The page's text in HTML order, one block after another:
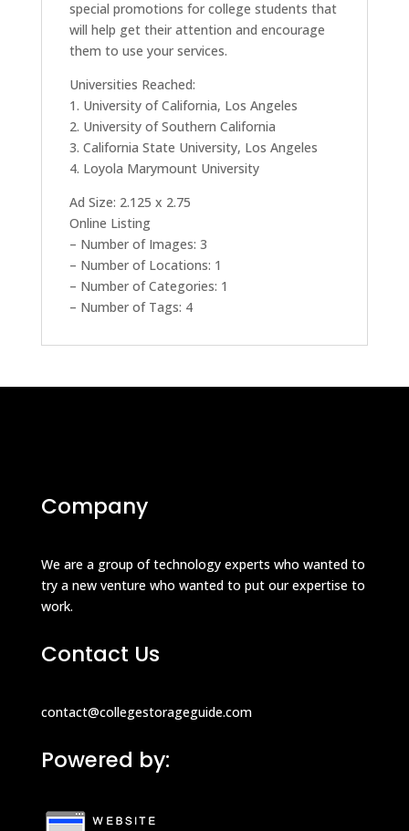
special promotions for college students that
will help get their attention and encourage
them to use your services.
Universities Reached:
1. University of California, Los Angeles
2. University of Southern California
3. California State University, Los Angeles
4. Loyola Marymount University
Ad Size: 2.125 x 2.75
Online Listing
– Number of Images: 3
– Number of Locations: 1
– Number of Categories: 1
– Number of Tags: 4
Company
We are a group of technology experts who wanted to
try a new venture who wanted to put our expertise to
work.
Contact Us
contact@collegestorageguide.com
Powered by: